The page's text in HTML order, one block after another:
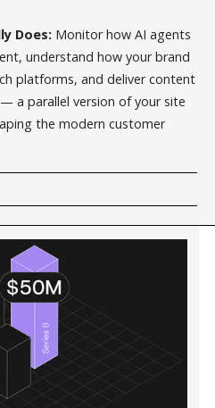
Does: Monitor how AI agents
understand how your brand
platforms, and deliver content
a parallel version of your site
the modern customer